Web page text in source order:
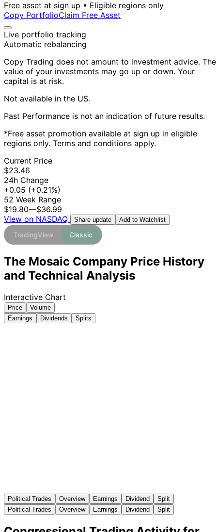
Free asset at sign up • Eligible regions only
Copy PortfolioClaim Free Asset
Live portfolio tracking
Automatic rebalancing
Copy Trading does not amount to investment advice. The
value of your investments may go up or down. Your
capital is at risk.
Not available in the US.
Past Performance is not an indication of future results.
*Free asset promotion available at sign up in eligible
regions only. Terms and conditions apply.
Current Price
$23.46
24h Change
+0.05 (+0.21%)
52 Week Range
$19.80—$36.99
View on NASDAQ
Share update Add to Watchlist
TradingView Classic
The Mosaic Company Price History
and Technical Analysis
Interactive Chart
Price
Volume
Earnings
Dividends Splits
Political Trades Overview Earnings Dividend
Split
Political Trades
Overview Earnings Dividend Split